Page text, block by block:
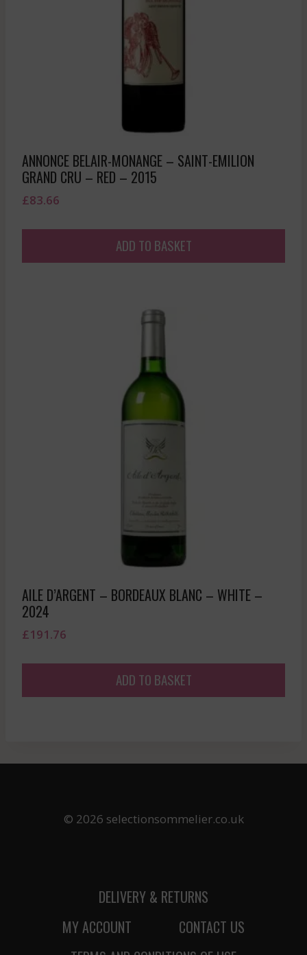
ANNONCE BELAIR-MONANGE – SAINT-EMILION
GRAND CRU – RED – 2015
£83.66
ADD TO BASKET
AILE D’ARGENT – BORDEAUX BLANC – WHITE –
2024
£191.76
ADD TO BASKET
© 2026 selectionsommelier.co.uk
DELIVERY & RETURNS
MY ACCOUNT
CONTACT US